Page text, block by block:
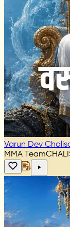
Varun Dev
MMA Team